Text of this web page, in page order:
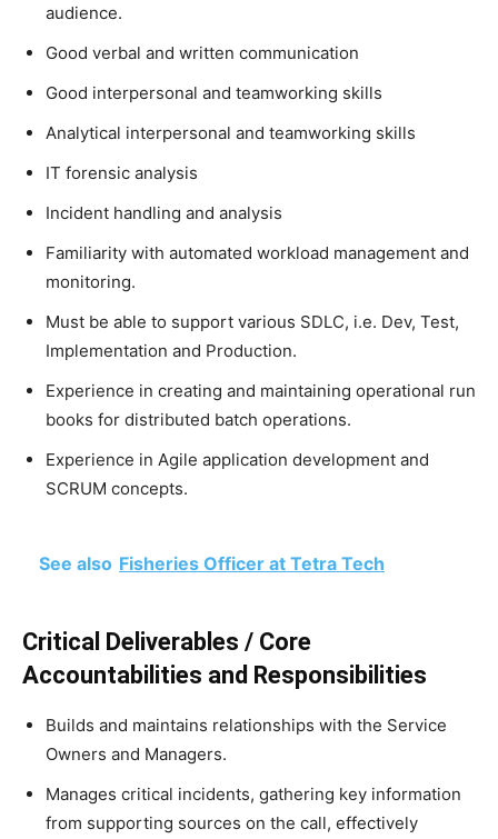
audience.
Good verbal and written communication
Good interpersonal and teamworking skills
Analytical interpersonal and teamworking skills
IT forensic analysis
Incident handling and analysis
Familiarity with automated workload management and
monitoring.
Must be able to support various SDLC, i.e. Dev, Test,
Implementation and Production.
Experience in creating and maintaining operational run
books for distributed batch operations.
Experience in Agile application development and
SCRUM concepts.
See also Fisheries Officer at Tetra Tech
Critical Deliverables / Core
Accountabilities and Responsibilities
Builds and maintains relationships with the Service
Owners and Managers.
Manages critical incidents, gathering key information
from supporting sources on the call, effectively